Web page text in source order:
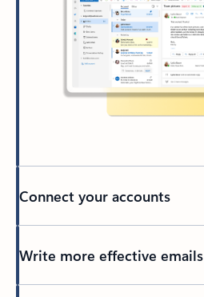
Connect your accounts
Write more effective emails